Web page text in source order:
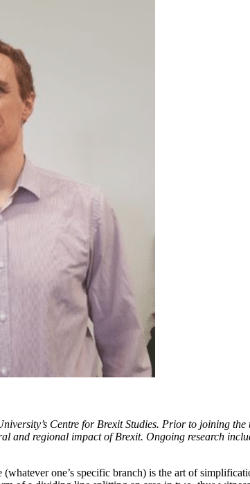
Centre for Brexit Studies. Prior to joining
and regional impact of Brexit. Ongoing research
one’s specific branch) is the art of